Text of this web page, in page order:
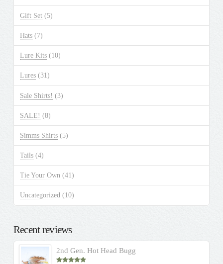
Gift Set (5)
Hats (7)
Lure Kits (10)
Lures (31)
Sale Shirts! (3)
SALE! (8)
Simms Shirts (5)
Tails (4)
Tie Your Own (41)
Uncategorized (10)
Recent reviews
2nd Gen. Hot Head Bugg